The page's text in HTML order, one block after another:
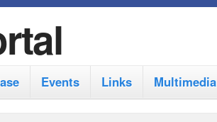
Events Links Multimedia